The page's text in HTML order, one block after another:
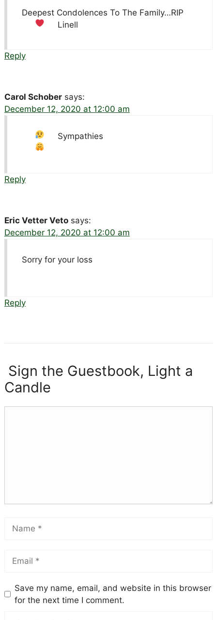
Deepest Condolences To The Family…RIP
Linell
Reply
Carol Schober says:
December 12, 2020 at 12:00 am
Sympathies
Reply
Eric Vetter Veto says:
December 12, 2020 at 12:00 am
Sorry for your loss
Reply
Sign the Guestbook, Light a
Candle
Save my name, email, and website in this browser
for the next time I comment.